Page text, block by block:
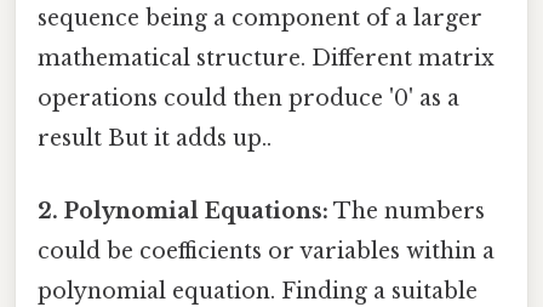
sequence being a component of a larger
mathematical structure. Different matrix
operations could then produce '0' as a
result But it adds up..
2. Polynomial Equations: The numbers
could be coefficients or variables within a
polynomial equation. Finding a suitable